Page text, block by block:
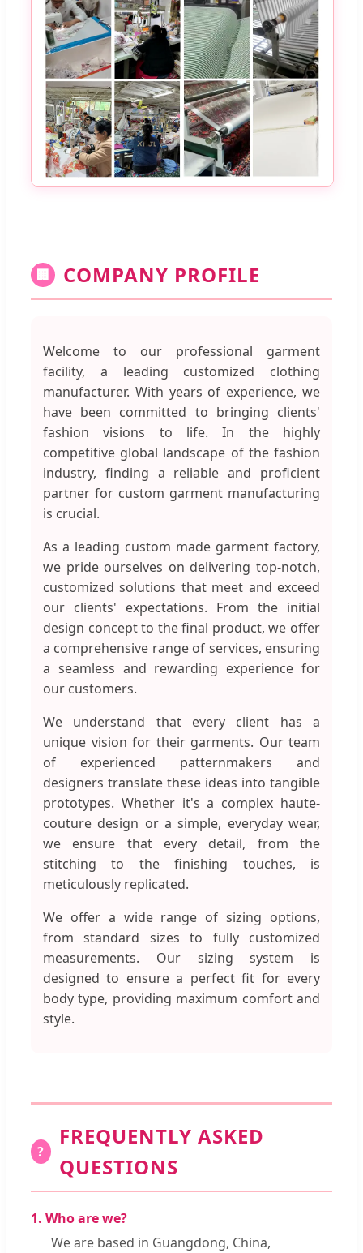
🏢 COMPANY PROFILE
Welcome to our professional garment
facility, a leading customized clothing
manufacturer. With years of experience, we
have been committed to bringing clients'
fashion visions to life. In the highly
competitive global landscape of the fashion
industry, finding a reliable and proficient
partner for custom garment manufacturing
is crucial.
As a leading custom made garment factory,
we pride ourselves on delivering top-notch,
customized solutions that meet and exceed
our clients' expectations. From the initial
design concept to the final product, we offer
a comprehensive range of services, ensuring
a seamless and rewarding experience for
our customers.
We understand that every client has a
unique vision for their garments. Our team
of experienced patternmakers and
designers translate these ideas into tangible
prototypes. Whether it's a complex haute-
couture design or a simple, everyday wear,
we ensure that every detail, from the
stitching to the finishing touches, is
meticulously replicated.
We offer a wide range of sizing options,
from standard sizes to fully customized
measurements. Our sizing system is
designed to ensure a perfect fit for every
body type, providing maximum comfort and
style.
?
FREQUENTLY ASKED
QUESTIONS
1. Who are we?
We are based in Guangdong, China,